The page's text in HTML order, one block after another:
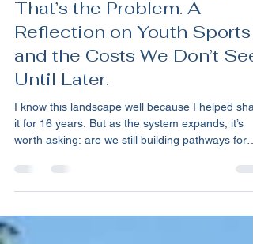
Kevin Primerano
The System Is Working.
That’s the Problem. A
Reflection on Youth Sports
and the Costs We Don’t See
Until Later.
I know this landscape well because I helped
it for 16 years. But as the system expands, it’s
kids, or just infrastructure for a marketplace?